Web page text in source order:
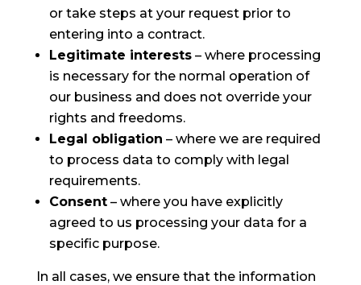
or take steps at your request prior to
entering into a contract.
Legitimate interests– where processing
is necessary for the normal operation of
our business and does not override your
rights and freedoms.
Legal obligation – where we are required
to process data to comply with legal
requirements.
Consent– where you have explicitly
agreed to us processing your data for a
specific purpose.
In all cases, we ensure that the information